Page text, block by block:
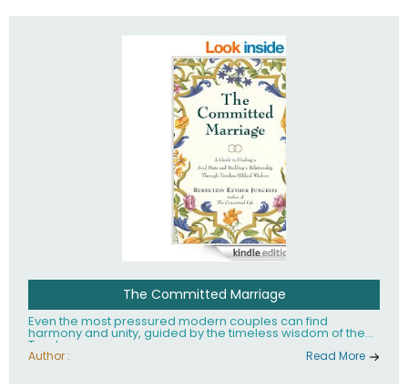
The Committed Marriage
Even the most pressured modern couples can find
harmony and unity, guided by the timeless wisdom of the
Torah.
Author : Read More